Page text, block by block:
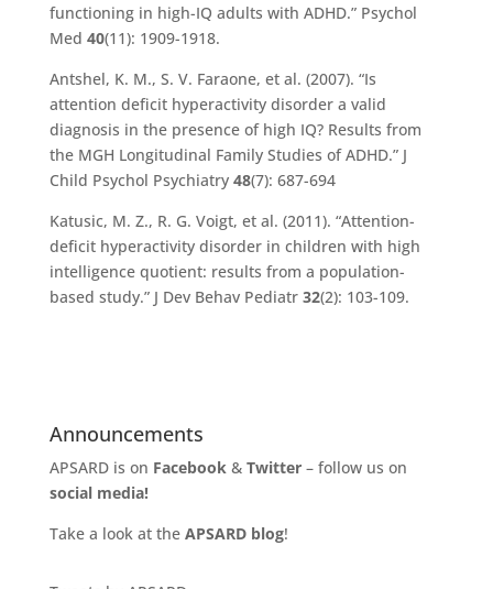
functioning in high-IQ adults with ADHD.” Psychol
Med 40(11): 1909-1918.
Antshel, K. M., S. V. Faraone, et al. (2007). “Is
attention deficit hyperactivity disorder a valid
diagnosis in the presence of high IQ? Results from
the MGH Longitudinal Family Studies of ADHD.” J
Child Psychol Psychiatry 48(7): 687-694
Katusic, M. Z., R. G. Voigt, et al. (2011). “Attention-
deficit hyperactivity disorder in children with high
intelligence quotient: results from a population-
based study.” J Dev Behav Pediatr 32(2): 103-109.
Announcements
APSARD is on Facebook&Twitter– follow us on
social media!
Take a look at the APSARD blog!